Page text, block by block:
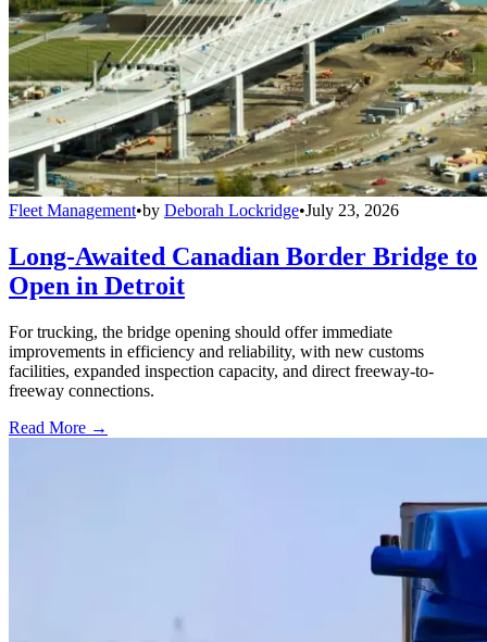
Fleet Management•by Deborah Lockridge•July 23, 2026
Long-Awaited Canadian Border Bridge to
Open in Detroit
For trucking, the bridge opening should offer immediate
improvements in efficiency and reliability, with new customs
facilities, expanded inspection capacity, and direct freeway-to-
freeway connections.
Read More →